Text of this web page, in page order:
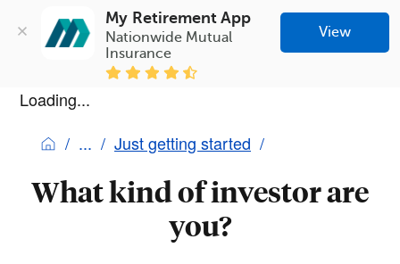
My Retirement App
Nationwide Mutual
Insurance
View
Loading...
Just getting started
What kind of investor are
you?